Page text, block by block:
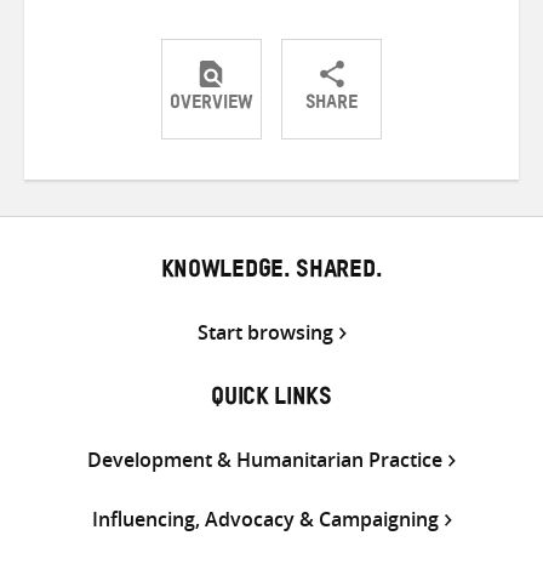
OVERVIEW SHARE
ShareShareShare
KNOWLEDGE. SHARED.
Start browsing
QUICK LINKS
Development & Humanitarian Practice
Influencing, Advocacy & Campaigning